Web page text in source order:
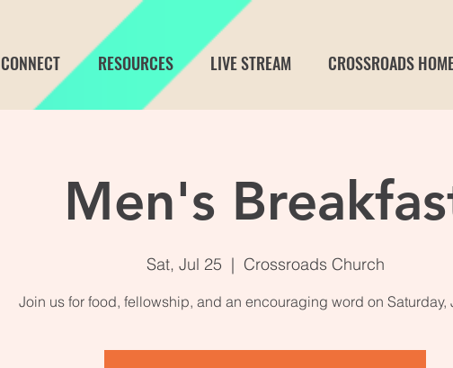
CONNECT RESOURCES LIVE STREAM CROSSROADS
Men's
Sat, Jul 25
  |
Crossroads Church
Join us for food, fellowship, and an encouraging word on Saturday,